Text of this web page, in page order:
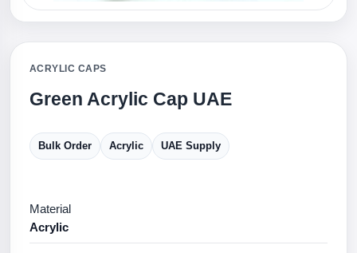
ACRYLIC CAPS
Green Acrylic Cap UAE
Bulk Order Acrylic UAE Supply
Material
Acrylic